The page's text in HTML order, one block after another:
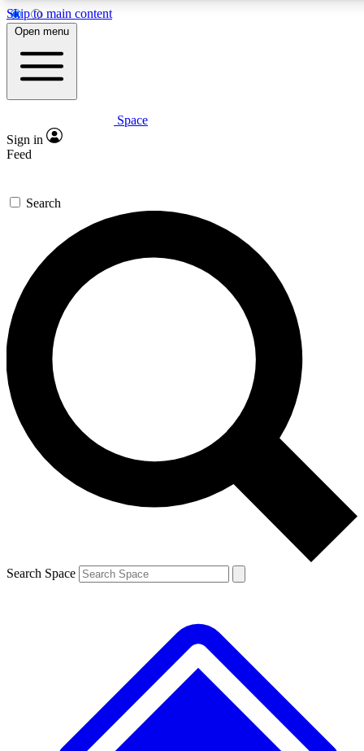
Skip to main content
5
PREMIUM BENEFITS
Expert insights
GET SPACE+ ACCESS QUICK
For the quickest way to join, enter your email below. We’ll
send a confirmation email and sign you up to Space.com
newsletters with the latest inspiration, expert advice and
exclusive offers.
Contact me with news and offers from other Future brands
By submitting your information you agree to the Terms & Conditions and
and are aged 16 or over.
Open menu
Space
Sign in
Feed
Search
Search Space